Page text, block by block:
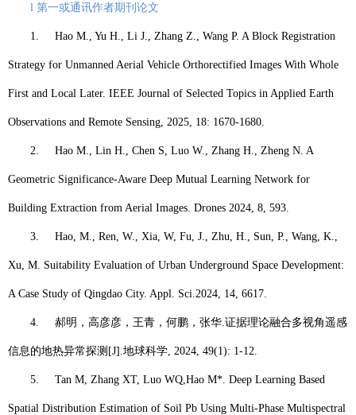
l 第一或通讯作者期刊论文
1. Hao M ., Yu H., Li J., Zhang Z., Wang P. A Block Registration
Strategy for Unmanned Aerial Vehicle Orthorectified Images With Whole
First and Local Later. IEEE Journal of Selected Topics in Applied Earth
Observations and Remote Sensing, 2025, 18: 1670-1680.
2. Hao M ., Lin H., Chen S, Luo W., Zhang H., Zheng N. A
Geometric Significance-Aware Deep Mutual Learning Network for
Building Extraction from Aerial Images. Drones 2024, 8, 593.
3. Hao, M. , Ren, W., Xia, W, Fu, J., Zhu, H., Sun, P., Wang, K.,
Xu, M. Suitability Evaluation of Urban Underground Space Development:
A Case Study of Qingdao City. Appl. Sci.2024, 14, 6617.
4. 郝明， 高彦彦，王青，何鹏，张华 证据理论融合多视角遥感
信息的地热异常探测 [J]. 地球科学 , 2024, 49(1): 1-12.
5. Tan M, Zhang XT, Luo WQ, Hao M* . Deep Learning Based
Spatial Distribution Estimation of Soil Pb Using Multi-Phase Multispectral